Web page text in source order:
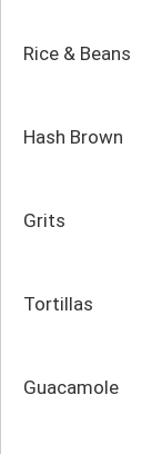
Rice & Beans
Hash Brown
Grits
Tortillas
Guacamole